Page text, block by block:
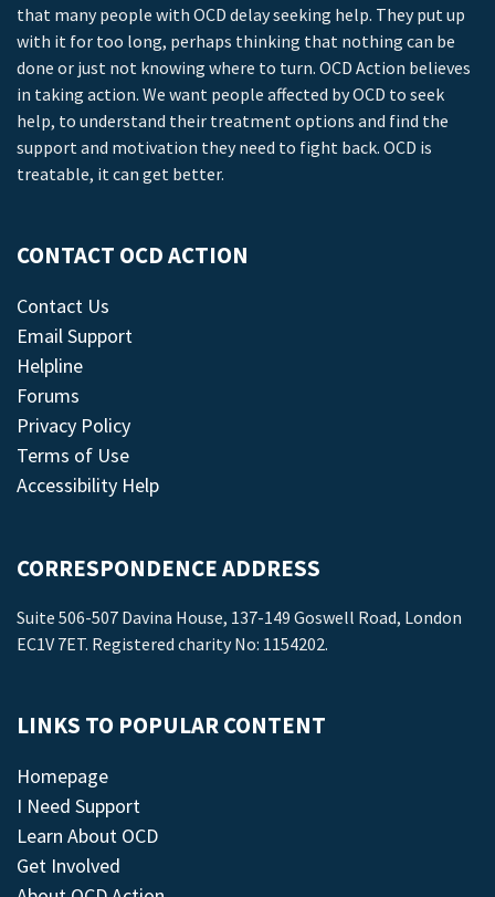
that many people with OCD delay seeking help. They put up
with it for too long, perhaps thinking that nothing can be
done or just not knowing where to turn. OCD Action believes
in taking action. We want people affected by OCD to seek
help, to understand their treatment options and find the
support and motivation they need to fight back. OCD is
treatable, it can get better.
CONTACT OCD ACTION
Contact Us
Email Support
Helpline
Forums
Privacy Policy
Terms of Use
Accessibility Help
CORRESPONDENCE ADDRESS
Suite 506-507 Davina House, 137-149 Goswell Road, London
EC1V 7ET. Registered charity No: 1154202.
LINKS TO POPULAR CONTENT
Homepage
I Need Support
Learn About OCD
Get Involved